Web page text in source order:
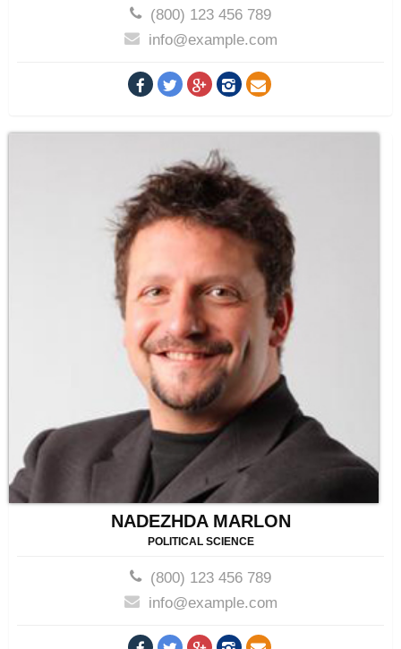
(800) 123 456 789
info@example.com
NADEZHDA MARLON
POLITICAL SCIENCE
(800) 123 456 789
info@example.com